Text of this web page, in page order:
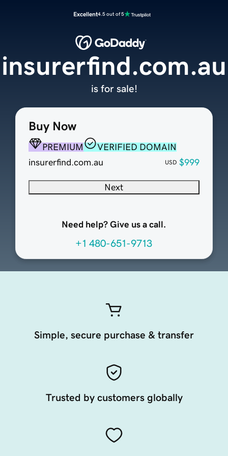
Excellent4.5 out of 5
Buy Now
PREMIUM
VERIFIED DOMAIN
insurerfind.com.au
USD $999
Next
Need help? Give us a call.
+1 480-651-9713
insurerfind.com.au
is for sale!
Simple, secure purchase & transfer
Trusted by customers globally